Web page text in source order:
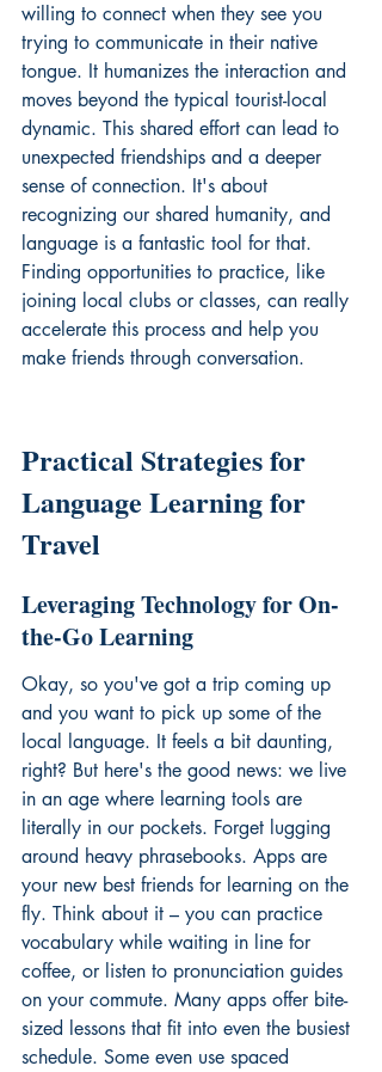
willing to connect when they see you
trying to communicate in their native
tongue. It humanizes the interaction and
moves beyond the typical tourist-local
dynamic. This shared effort can lead to
unexpected friendships and a deeper
sense of connection. It's about
recognizing our shared humanity, and
language is a fantastic tool for that.
Finding opportunities to practice, like
joining local clubs or classes, can really
accelerate this process and help you
make friends through conversation.
Practical Strategies for
Language Learning for
Travel
Leveraging Technology for On-
the-Go Learning
Okay, so you've got a trip coming up
and you want to pick up some of the
local language. It feels a bit daunting,
right? But here's the good news: we live
in an age where learning tools are
literally in our pockets. Forget lugging
around heavy phrasebooks. Apps are
your new best friends for learning on the
fly. Think about it – you can practice
vocabulary while waiting in line for
coffee, or listen to pronunciation guides
on your commute. Many apps offer bite-
sized lessons that fit into even the busiest
schedule. Some even use spaced